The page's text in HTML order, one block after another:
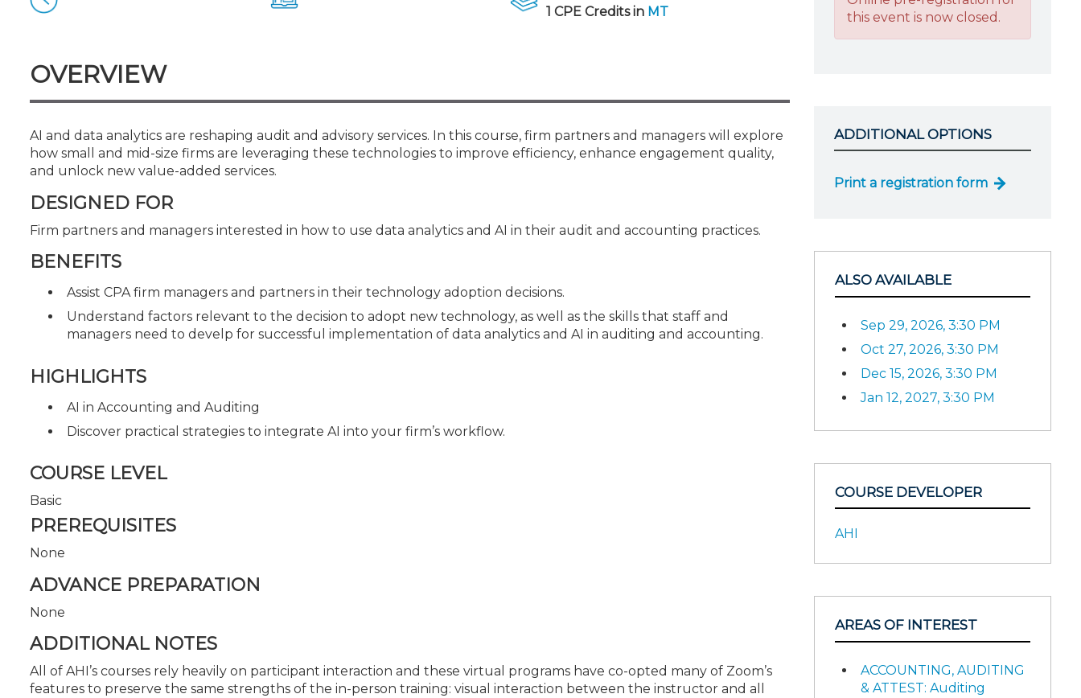
1 CPE Credits in MT
OVERVIEW
AI and data analytics are reshaping audit and advisory services. In this course, firm partners and managers will explore
how small and mid-size firms are leveraging these technologies to improve efficiency, enhance engagement quality,
and unlock new value-added services.
DESIGNED FOR
Firm partners and managers interested in how to use data analytics and AI in their audit and accounting practices.
BENEFITS
Assist CPA firm managers and partners in their technology adoption decisions.
Understand factors relevant to the decision to adopt new technology, as well as the skills that staff and
managers need to develp for successful implementation of data analytics and AI in auditing and accounting.
HIGHLIGHTS
AI in Accounting and Auditing
Discover practical strategies to integrate AI into your firm’s workflow.
COURSE LEVEL
Basic
PREREQUISITES
None
ADVANCE PREPARATION
None
ADDITIONAL NOTES
All of AHI’s courses rely heavily on participant interaction and these virtual programs have co-opted many of Zoom’s
features to preserve the same strengths of the in-person training: visual interaction between the instructor and all
this event is now closed.
ADDITIONAL OPTIONS
Print a registration form
ALSO AVAILABLE
Sep 29, 2026, 3:30 PM
Oct 27, 2026, 3:30 PM
Dec 15, 2026, 3:30 PM
Jan 12, 2027, 3:30 PM
COURSE DEVELOPER
AHI
AREAS OF INTEREST
ACCOUNTING, AUDITING
& ATTEST: Auditing